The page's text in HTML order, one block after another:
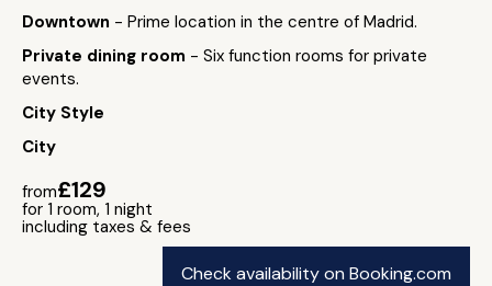
Downtown - Prime location in the centre of Madrid.
Private dining room - Six function rooms for private
events.
City Style
City
from£129
for 1 room, 1 night
including taxes & fees
Check availability on Booking.com